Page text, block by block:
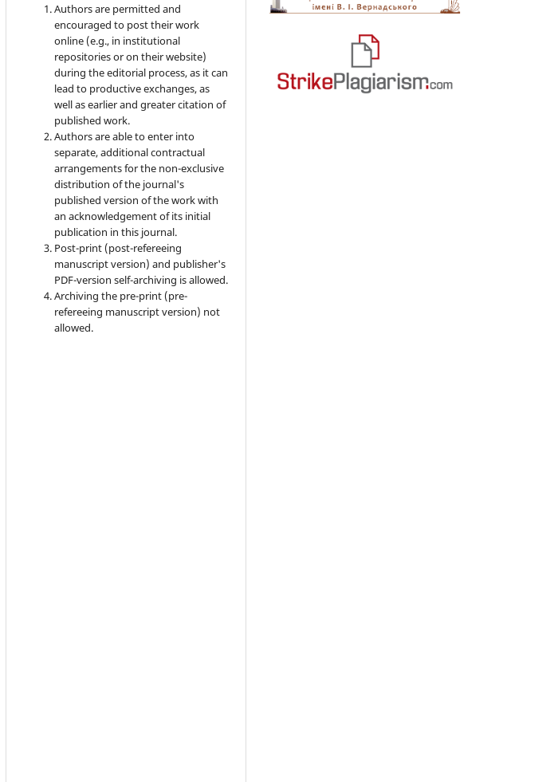
Authors are permitted and
encouraged to post their work
online (e.g., in institutional
repositories or on their website)
during the editorial process, as it can
lead to productive exchanges, as
well as earlier and greater citation of
published work.
Authors are able to enter into
separate, additional contractual
arrangements for the non-exclusive
distribution of the journal's
published version of the work with
an acknowledgement of its initial
publication in this journal.
Post-print (post-refereeing
manuscript version) and publisher's
PDF-version self-archiving is allowed.
Archiving the pre-print (pre-
refereeing manuscript version) not
allowed.